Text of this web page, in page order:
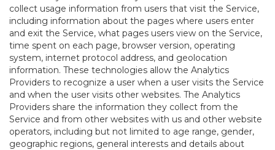
collect usage information from users that visit the Service,
including information about the pages where users enter
and exit the Service, what pages users view on the Service,
time spent on each page, browser version, operating
system, internet protocol address, and geolocation
information. These technologies allow the Analytics
Providers to recognize a user when a user visits the Service
and when the user visits other websites. The Analytics
Providers share the information they collect from the
Service and from other websites with us and other website
operators, including but not limited to age range, gender,
geographic regions, general interests and details about